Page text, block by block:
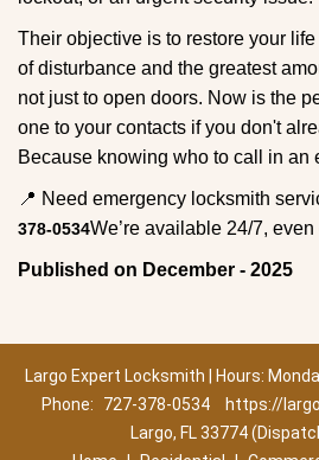
Their objective is to restore your
of disturbance and the greatest
not just to open doors. Now is the
one to your contacts if you don't
Because knowing who to call in an
📍 Need emergency locksmith
378-0534We’re available 24/7,
Published on December - 2025
Largo Expert Locksmith | Hours:
Phone:
727-378-0534
https://
Largo, FL 33774